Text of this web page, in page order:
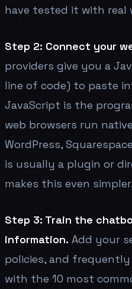
have tested it with real
Step 2: Connect your
providers give you a
line of code) to paste
JavaScript is the
web browsers run
WordPress,
is usually a plugin or
makes this even simpler.
Step 3: Train the
information. Add your
policies, and
with the 10 most